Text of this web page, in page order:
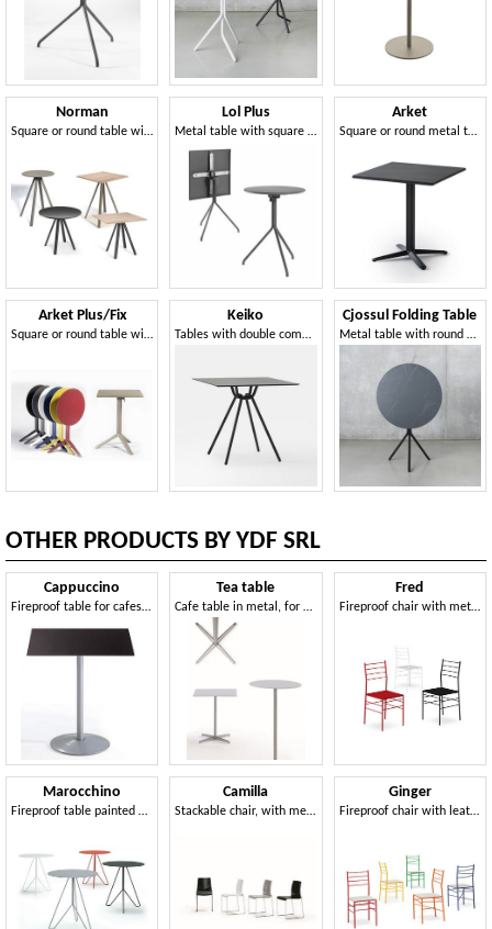
Norman
Square or round table with four-leg structure
Lol Plus
Metal table with square or round flip-top
Arket
Square or round metal table and coffee table with 3- or 4-spoke base
Arket Plus/Fix
Square or round table with fixed or folding top in metal, with 3- or 4-spoke base
Keiko
Tables with double compass metal structure
Cjossul Folding Table
Metal table with round tilting top
OTHER PRODUCTS BY YDF SRL
Cappuccino
Fireproof table for cafes and bars
Marocchino
Fireproof table painted with epoxy powders
Tea table
Cafe table in metal, for outdoor use
Camilla
Stackable chair, with metal frame, seat made of light alloy
Fred
Fireproof chair with metal structure
Ginger
Fireproof chair with leather or felt seat